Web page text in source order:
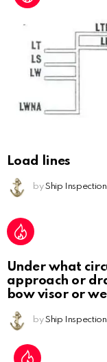
Load lines
by Ship Inspection
Under what
approach or
bow visor or
by Ship Inspection